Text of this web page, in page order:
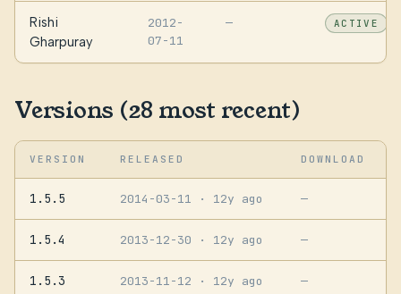
Rishi
Gharpuray
2012-
07-11
— ACTIVE
Versions (28 most recent)
VERSION RELEASED DOWNLOAD
1.5.5 2014-03-11 · 12y ago —
1.5.4 2013-12-30 · 12y ago —
1.5.3 2013-11-12 · 12y ago —